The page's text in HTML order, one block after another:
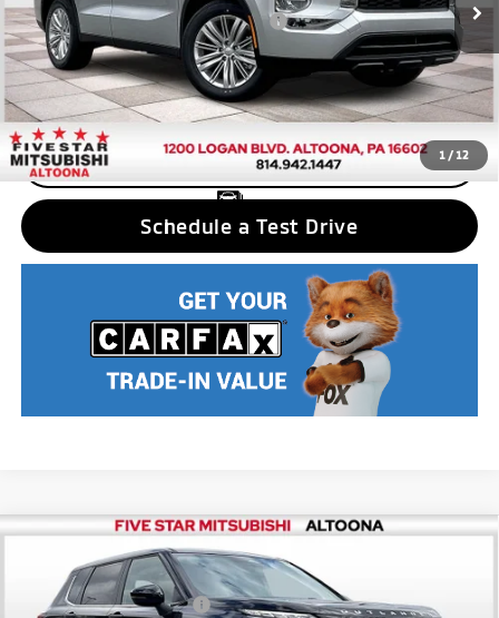
1 / 12
Add. Available Mitsubishi Incentives: $2,500
Nobody stocks more, nobody sells for less
CLICK TO CALL
Schedule a Test Drive
Mitsubishi Outlander PHEVES
Price Drop
VIN:JA4T5UA98SZ001571Stock:F5065Model:OTEV-B
Standard Customer Cash
$2,500
Compare Vehicle